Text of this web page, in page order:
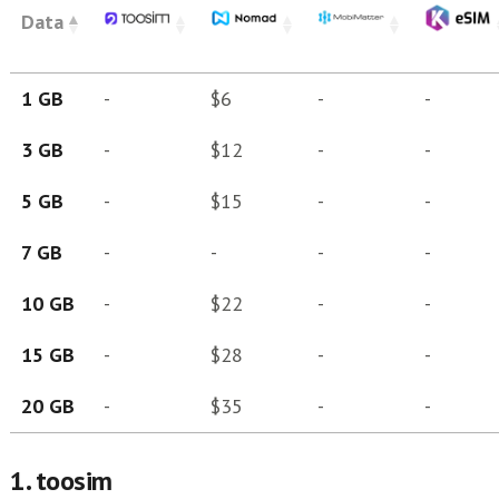
Data
1 GB - $6 -
-
3 GB
- $12 -
-
5 GB
- $15 -
-
7 GB
- - -
-
10 GB
- $22 -
-
15 GB
- $28 -
-
20 GB
- $35 - -
1. toosim